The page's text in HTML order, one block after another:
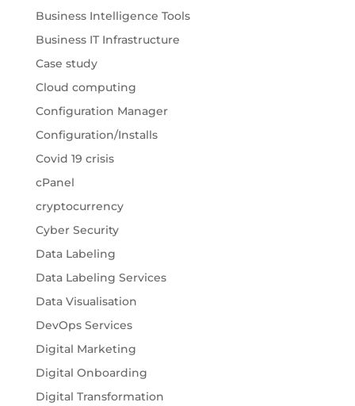
Business Intelligence Tools
Business IT Infrastructure
Case study
Cloud computing
Configuration Manager
Configuration/Installs
Covid 19 crisis
cPanel
cryptocurrency
Cyber Security
Data Labeling
Data Labeling Services
Data Visualisation
DevOps Services
Digital Marketing
Digital Onboarding
Digital Transformation